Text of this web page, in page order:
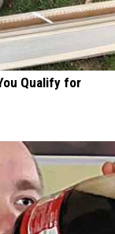
Qualify for